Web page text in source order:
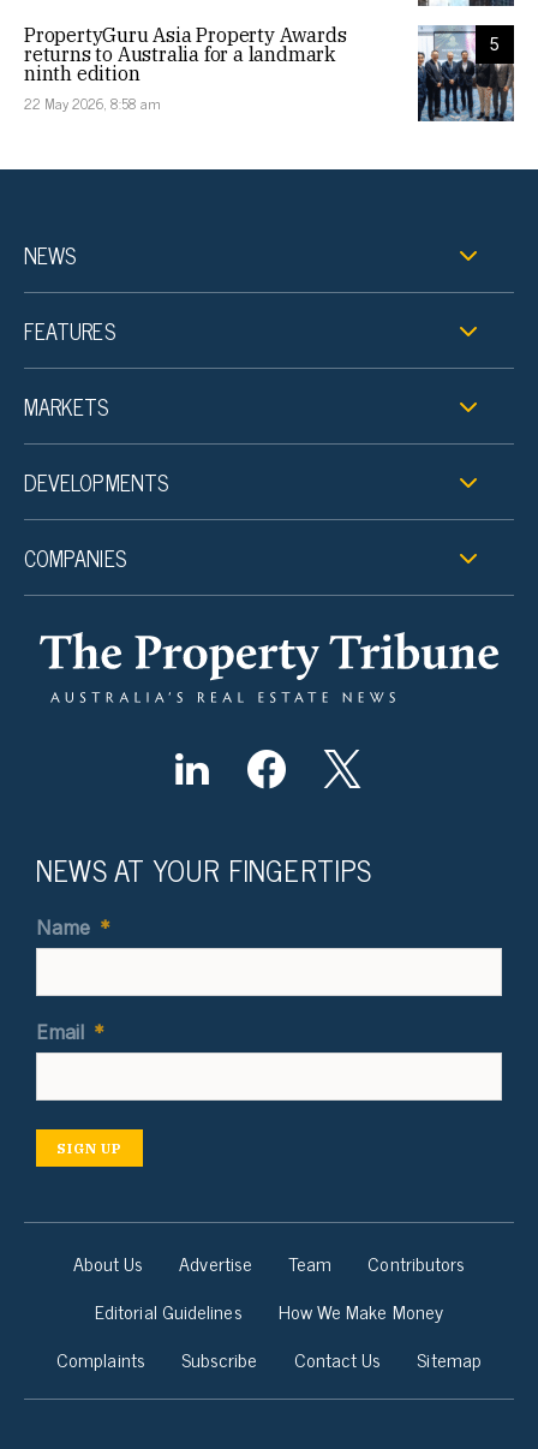
5
PropertyGuru Asia Property Awards
returns to Australia for a landmark
ninth edition
22 May 2026, 8:58 am
NEWS
FEATURES
MARKETS
DEVELOPMENTS
COMPANIES
NEWS AT YOUR FINGERTIPS
Name *
Email *
SIGN UP
About Us Advertise Team
Contributors
Editorial Guidelines
How We Make Money
Complaints
Subscribe Contact Us Sitemap